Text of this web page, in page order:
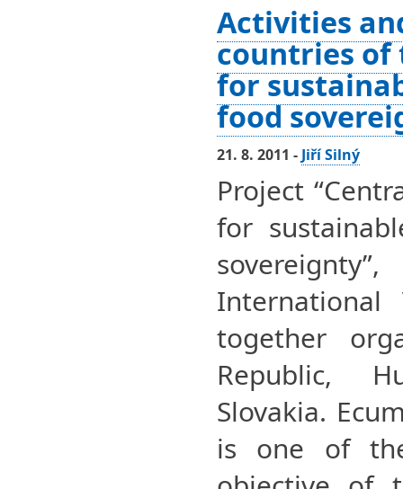
Activities
countries of
for
food
21. 8. 2011 - Jiří Silný
Project
for
International
together
Republic,
Slovakia.
is one of